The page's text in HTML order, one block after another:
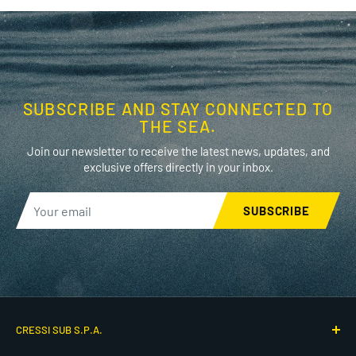
SUBSCRIBE AND STAY CONNECTED TO
THE SEA.
Join our newsletter to receive the latest news, updates, and
exclusive offers directly in your inbox.
SUBSCRIBE
CRESSI SUB S.P.A.